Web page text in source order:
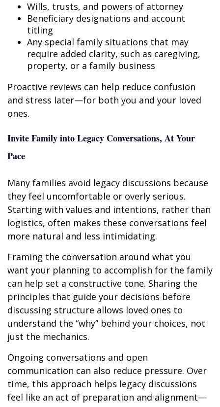
Wills, trusts, and powers of attorney
Beneficiary designations and account
titling
Any special family situations that may
require added clarity, such as caregiving,
property, or a family business
Proactive reviews can help reduce confusion
and stress later—for both you and your loved
ones.
Invite Family into Legacy Conversations, At Your
Pace
Many families avoid legacy discussions because
they feel uncomfortable or overly serious.
Starting with values and intentions, rather than
logistics, often makes these conversations feel
more natural and less intimidating.
Framing the conversation around what you
want your planning to accomplish for the family
can help set a constructive tone. Sharing the
principles that guide your decisions before
discussing structure allows loved ones to
understand the “why” behind your choices, not
just the mechanics.
Ongoing conversations and open
communication can also reduce pressure. Over
time, this approach helps legacy discussions
feel like an act of preparation and alignment—